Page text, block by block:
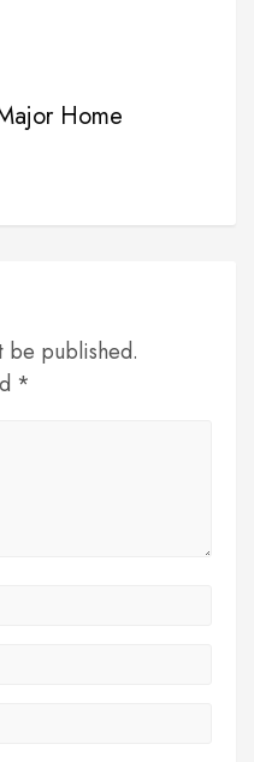
Home
be published.
*